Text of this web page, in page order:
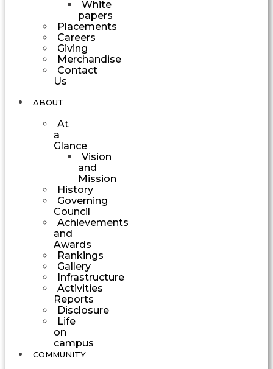
White
papers
Placements
Careers
Giving
Merchandise
Contact
Us
ABOUT
At
a
Glance
Vision
and
Mission
History
Governing
Council
Achievements
and
Awards
Rankings
Gallery
Infrastructure
Activities
Reports
Disclosure
Life
on
campus
COMMUNITY